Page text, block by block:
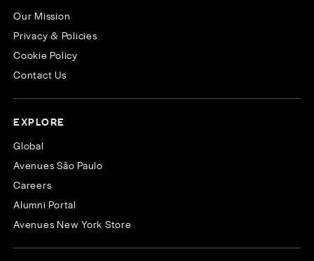
Our Mission
Privacy & Policies
Cookie Policy
Contact Us
EXPLORE
Global
Avenues São Paulo
Careers
Alumni Portal
Avenues New York Store